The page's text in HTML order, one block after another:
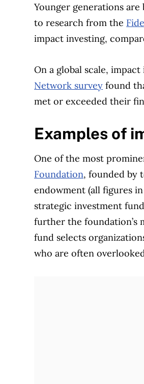
Younger generations
to research from the
impact investing,
On a global scale,
Network survey found
met or exceeded their
Examples of
One of the most
Foundation, founded by
endowment (all figures
strategic investment
further the foundation’s
fund selects
who are often